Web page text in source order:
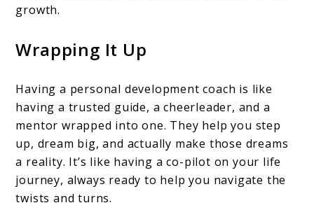
growth.
Wrapping It Up
Having a personal development coach is like
having a trusted guide, a cheerleader, and a
mentor wrapped into one. They help you step
up, dream big, and actually make those dreams
a reality. It’s like having a co-pilot on your life
journey, always ready to help you navigate the
twists and turns.